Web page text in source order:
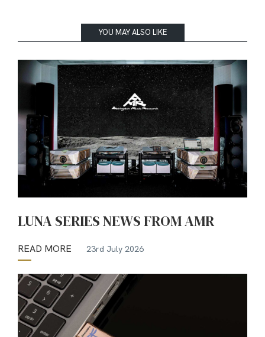
YOU MAY ALSO LIKE
LUNA SERIES NEWS FROM AMR
READ MORE 23rd July 2026